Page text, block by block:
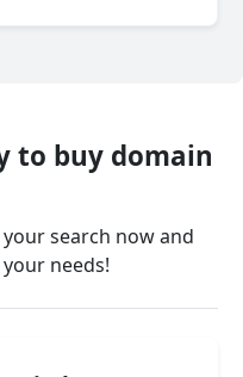
to buy domain
search now and
needs!